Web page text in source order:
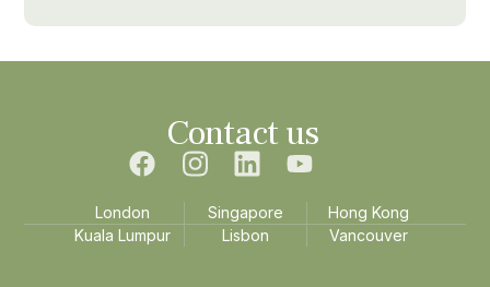
Contact us
London Singapore
Hong Kong
Kuala Lumpur
Lisbon Vancouver